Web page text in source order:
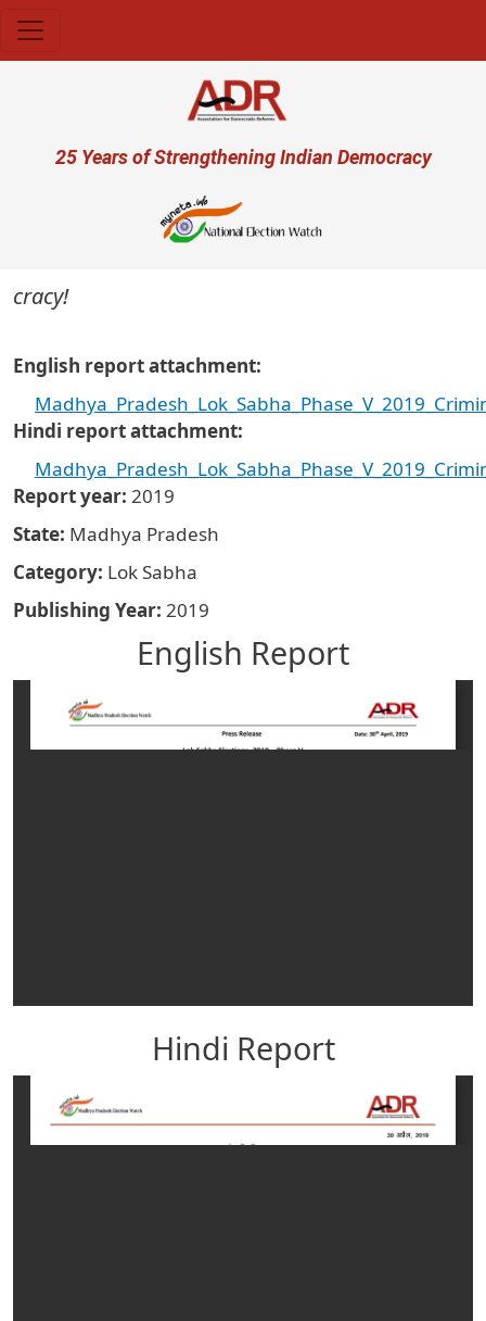
User account menu
25 Years of Strengthening Indian Democracy
English report attachment
Hindi report attachment
Report year 2019
State Madhya Pradesh
Category Lok Sabha
Publishing Year 2019
English Report
Hindi Report